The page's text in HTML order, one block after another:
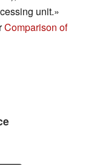
unit.»
Comparison of